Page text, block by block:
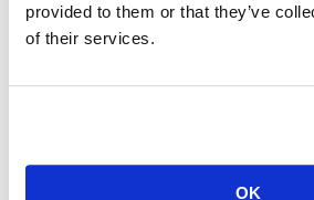
provided to them or that they’ve
of their services.
OK
Load more